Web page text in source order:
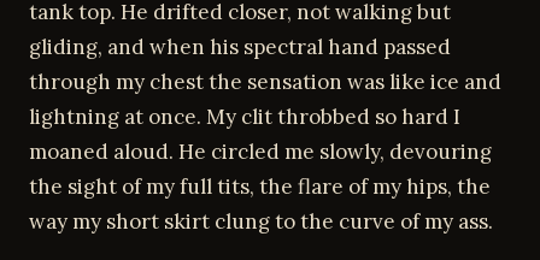
tank top. He drifted closer, not walking but
gliding, and when his spectral hand passed
through my chest the sensation was like ice and
lightning at once. My clit throbbed so hard I
moaned aloud. He circled me slowly, devouring
the sight of my full tits, the flare of my hips, the
way my short skirt clung to the curve of my ass.